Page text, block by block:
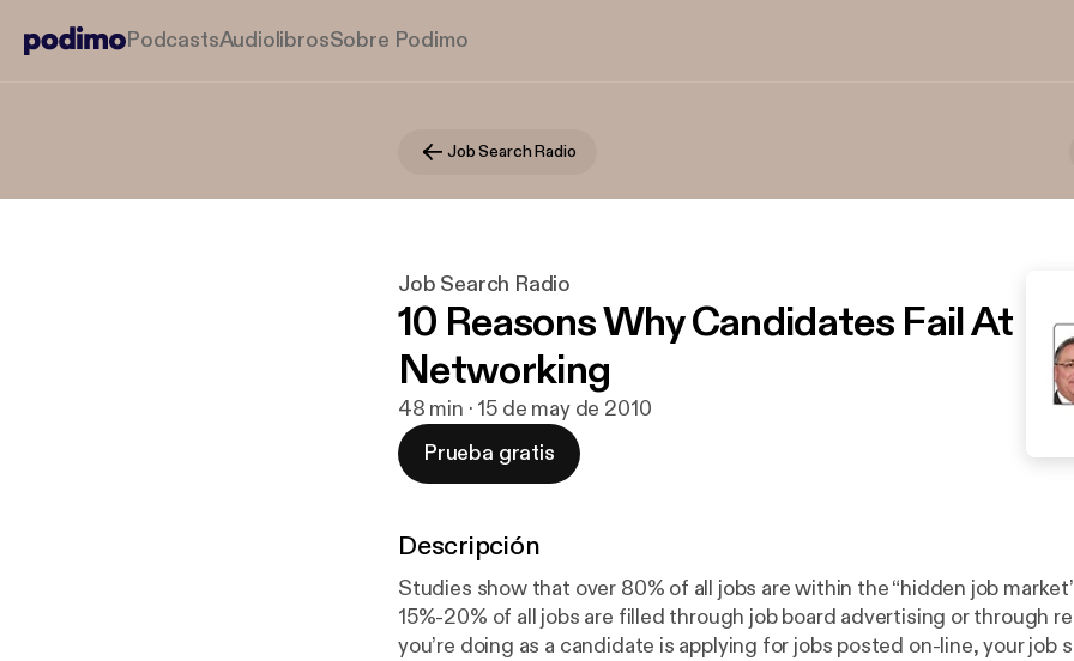
PodcastsAudiolibrosSobre Podimo
Job Search Radio
Job Search Radio
10 Reasons Why Candidates Fail At
Networking
48 min · 15 de may de 2010
Prueba gratis
Descripción
Studies show that over 80% of all jobs are within the “hidden job
15%-20% of all jobs are filled through job board advertising or through
you’re doing as a candidate is applying for jobs posted on-line, your job